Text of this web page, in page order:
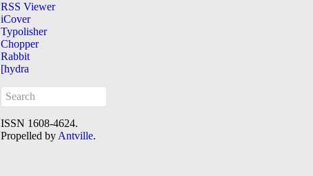
RSS Viewer
iCover
Typolisher
Chopper
Rabbit
[hydra
ISSN 1608-4624.
Propelled by Antville.